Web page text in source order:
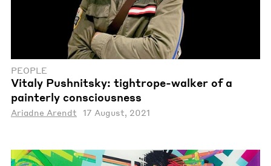
PEOPLE
Vitaly Pushnitsky: tightrope-walker of a
painterly consciousness
Ariadne Arendt 17 August, 2021